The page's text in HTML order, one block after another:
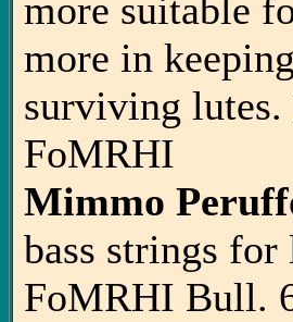
more suitable
more in
surviving
FoMRHI
Mimmo
bass strings for
FoMRHI Bull.